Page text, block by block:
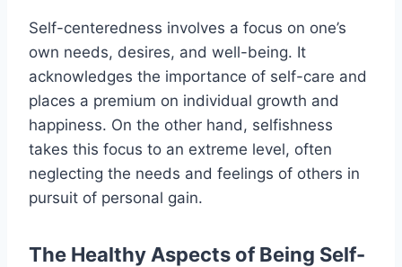
Self-centeredness involves a focus on one’s
own needs, desires, and well-being. It
acknowledges the importance of self-care and
places a premium on individual growth and
happiness. On the other hand, selfishness
takes this focus to an extreme level, often
neglecting the needs and feelings of others in
pursuit of personal gain.
The Healthy Aspects of Being Self-